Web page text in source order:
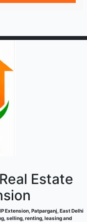
Estate
Extension, Patparganj, East Delhi
selling, renting, leasing and